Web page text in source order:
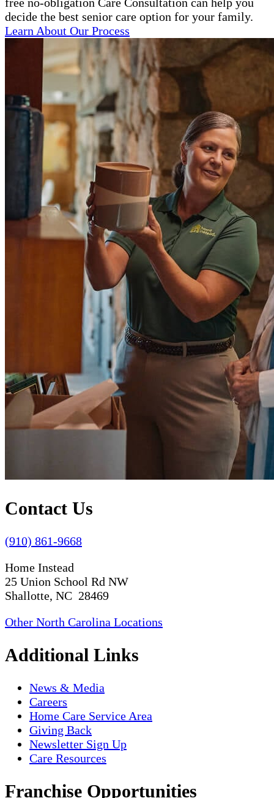
free no-obligation Care Consultation can help you
decide the best senior care option for your family.
Learn About Our Process
Contact Us
(910) 861-9668
Home Instead
25 Union School Rd NW
Shallotte, NC 28469
Other North Carolina Locations
Additional Links
News & Media
Careers
Home Care Service Area
Giving Back
Newsletter Sign Up
Care Resources
Franchise Opportunities